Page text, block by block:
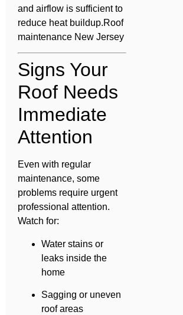
and airflow is sufficient to
reduce heat buildup.Roof
maintenance New Jersey
Signs Your
Roof Needs
Immediate
Attention
Even with regular
maintenance, some
problems require urgent
professional attention.
Watch for:
Water stains or
leaks inside the
home
Sagging or uneven
roof areas